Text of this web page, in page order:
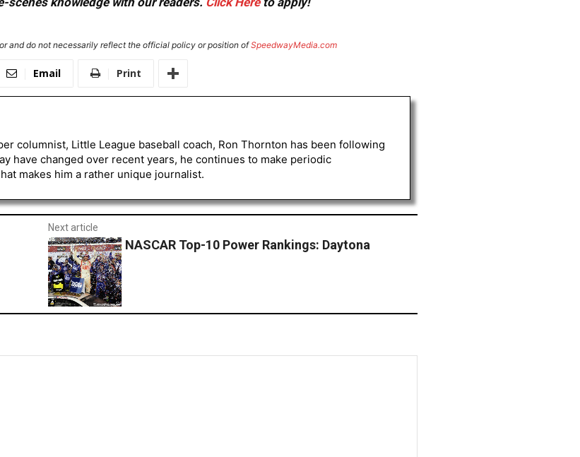
and do not necessarily reflect the official policy or position ofSpeedwayMedia.com
Email Print
columnist, Little League baseball coach, Ron Thornton has been following
have changed over recent years, he continues to make periodic
makes him a rather unique journalist.
Next article
NASCAR Top-10 Power Rankings: Daytona